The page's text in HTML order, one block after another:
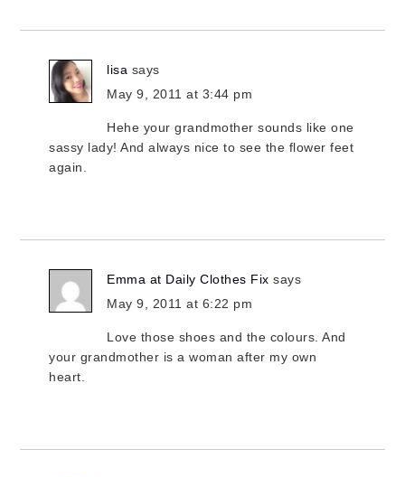
lisa says
May 9, 2011 at 3:44 pm
Hehe your grandmother sounds like one
sassy lady! And always nice to see the flower feet
again.
Emma at Daily Clothes Fix says
May 9, 2011 at 6:22 pm
Love those shoes and the colours. And
your grandmother is a woman after my own
heart.